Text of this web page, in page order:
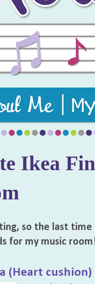
music teaching
Ikea
so the last
for my music
(Heart cushion)